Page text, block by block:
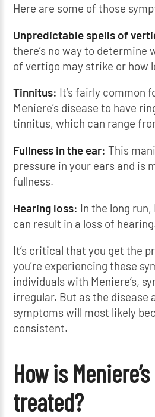
Here are some of those
Unpredictable spells of
there’s no way to determine
of vertigo may strike or how
Tinnitus: It’s fairly common
Meniere’s disease to have
tinnitus, which can range
Fullness in the ear: This
pressure in your ears and is
fullness.
Hearing loss: In the long run,
can result in a loss of
It’s critical that you get the
you’re experiencing these
individuals with Meniere’s,
irregular. But as the disease
symptoms will most likely
consistent.
How is
treated?